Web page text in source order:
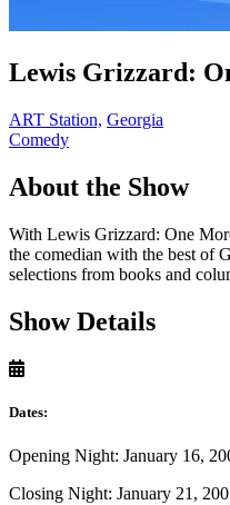
Lewis Grizzard:
ART Station, Georgia
Comedy
About the Show
With Lewis Grizzard: One
the comedian with the best of
selections from books and
Show Details
Dates:
Opening Night: January 16,
Closing Night: January 21,